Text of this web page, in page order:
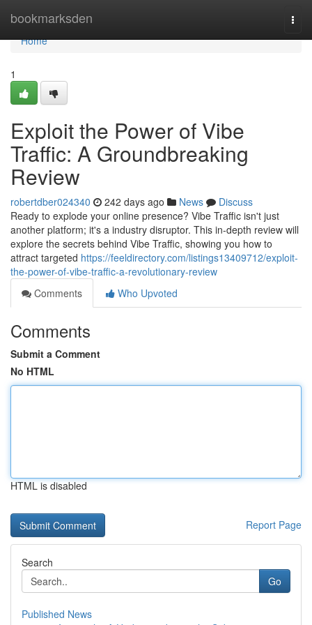
bookmarksden
Home
Home
1
Exploit the Power of Vibe
Traffic: A Groundbreaking
Review
robertdber024340 242 days ago News
Discuss
Ready to explode your online presence? Vibe Traffic isn't just
another platform; it's a industry disruptor. This in-depth review will
explore the secrets behind Vibe Traffic, showing you how to
attract targeted https://feeldirectory.com/listings13409712/exploit-
the-power-of-vibe-traffic-a-revolutionary-review
Comments
Who Upvoted
Comments
Submit a Comment
No HTML
HTML is disabled
Report Page
Search
Go
Published News